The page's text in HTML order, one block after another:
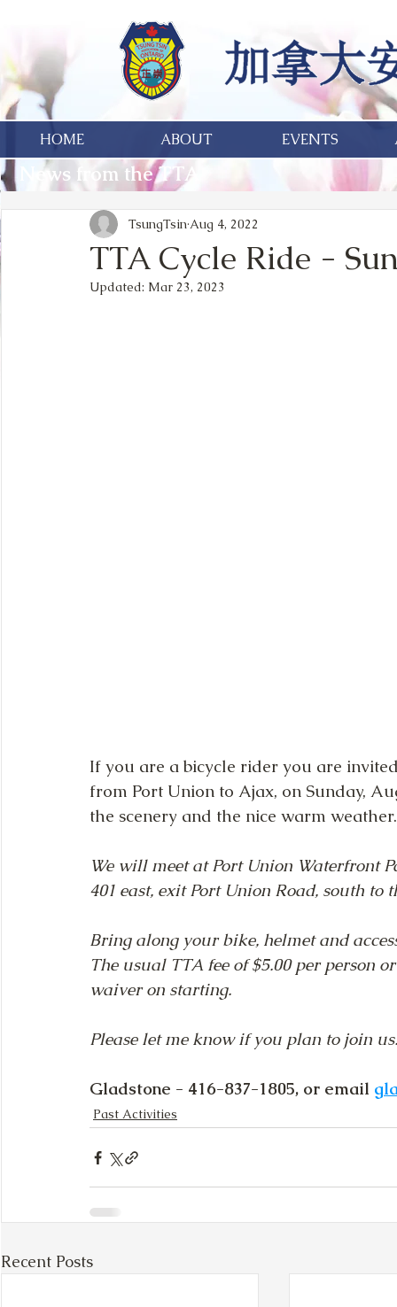
HOME ABOUT EVENTS
News from the TTA
TTA Cycle Ride -
TsungTsin Aug 4, 2022
Updated: Mar 23, 2023
If you are a bicycle rider you are
from Port Union to Ajax, on Sunday,
the scenery and the nice warm weather.
We will meet at Port Union Waterfront
401 east, exit Port Union Road, south to
Bring along your bike, helmet and
The usual TTA fee of $5.00 per person
waiver on starting.
Please let me know if you plan to join us.
Gladstone - 416-837-1805, or email
Past Activities
Recent Posts